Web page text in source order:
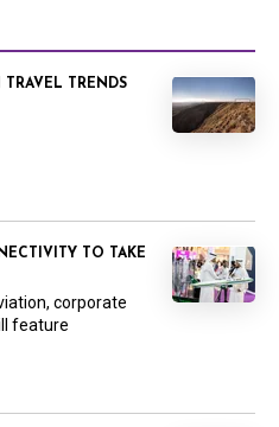
TRENDS
TO TAKE
corporate
feature